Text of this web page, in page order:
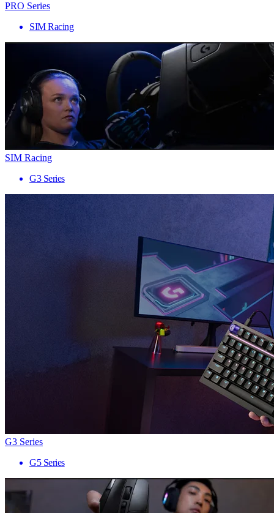
PRO Series
SIM Racing
SIM Racing
G3 Series
G3 Series
G5 Series